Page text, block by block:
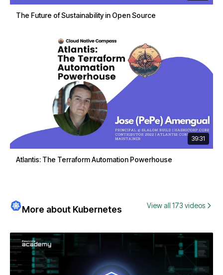
The Future of Sustainability in Open Source
39:31
Atlantis: The Terraform Automation Powerhouse
More about Kubernetes View all 173 videos